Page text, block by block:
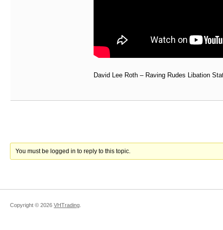
David Lee Roth – Raving Rudes Libation
You must be logged in to reply to this topic.
Copyright © 2026 VHTrading